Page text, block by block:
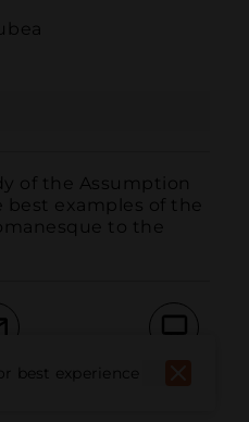
of the Assumption
best examples of the
to the
best experience